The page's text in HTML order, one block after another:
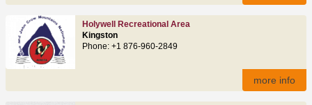
Holywell Recreational Area
Kingston
Phone: +1 876-960-2849
more info